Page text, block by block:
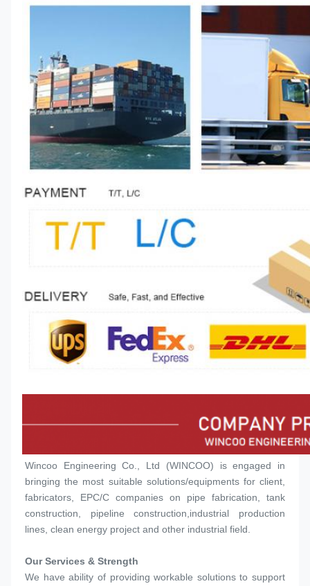
Wincoo Engineering Co., Ltd (WINCOO) is engaged in
bringing the most suitable solutions/equipments for client,
fabricators, EPC/C companies on pipe fabrication, tank
construction, pipeline construction,industrial production
lines, clean energy project and other industrial field.
Our Services & Strength
We have ability of providing workable solutions to support